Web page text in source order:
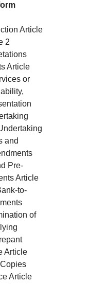
Article
2
Article
or
and
Pre-
Article
to-
of
Article
Article